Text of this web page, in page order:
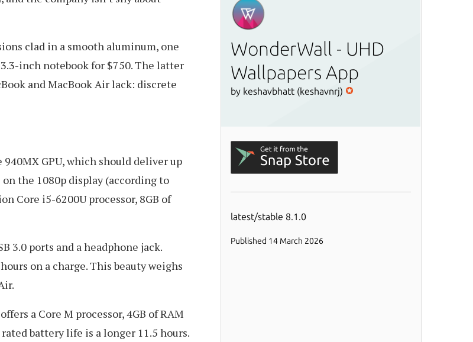
clad in a smooth aluminum, one
inch notebook for $750. The latter
and MacBook Air lack: discrete
GPU, which should deliver up
the 1080p display (according to
Core i5-6200U processor, 8GB of
3.0 ports and a headphone jack.
on a charge. This beauty weighs
a Core M processor, 4GB of RAM
rated battery life is a longer 11.5 hours.